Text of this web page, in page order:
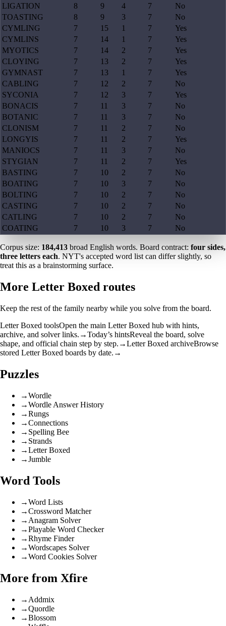
LIGATION
8 9 4 7
No
TOASTING
8 9 3 7
No
CYMLING
7 15 1 7
Yes
CYMLINS
7 14 1 7
Yes
MYOTICS
7 14 2 7
Yes
CLOYING
7 13 2 7
Yes
GYMNAST
7 13 1 7
Yes
CABLING
7 12 2 7
No
SYCONIA
7 12 3 7
Yes
BONACIS
7 11 3 7
No
BOTANIC
7 11 3 7
No
CLONISM
7 11 2 7
No
LONGYIS
7 11 2 7
Yes
MANIOCS
7 11 3 7
No
STYGIAN
7 11 2 7
Yes
BASTING
7 10 2 7
No
BOATING
7 10 3 7
No
BOLTING
7 10 2 7
No
CASTING
7 10 2 7
No
CATLING
7 10 2 7
No
COATING
7 10 3 7 No
Corpus size: 184,413 broad English words. Board contract: four sides,
three letters each. NYT's accepted word list can differ slightly, so
treat this as a brainstorming surface.
More Letter Boxed routes
Keep the rest of the family nearby while you solve from the board.
Letter Boxed toolsOpen the main Letter Boxed hub with hints,
archive, and solver links. →Today’s hintsReveal the board, solve
shape, and official chain step by step. →Letter Boxed archiveBrowse
stored Letter Boxed boards by date. →
Puzzles
→Wordle
→Wordle Answer History
→Rungs
→Connections
→ Spelling Bee
→ Strands
→Letter Boxed
→Jumble
Word Tools
→Word Lists
→Crossword Matcher
→ Anagram Solver
→Playable Word Checker
→Rhyme Finder
→Wordscapes Solver
→Word Cookies Solver
More from Xfire
→ Addmix
→Quordle
→Blossom